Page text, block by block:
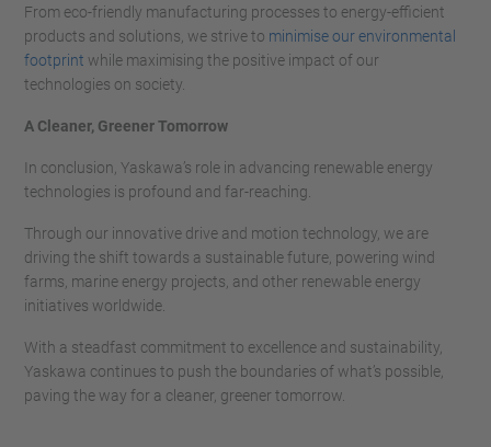
From eco-friendly manufacturing processes to energy-efficient
products and solutions, we strive to minimise our environmental
footprint while maximising the positive impact of our
technologies on society.
A Cleaner, Greener Tomorrow
In conclusion, Yaskawa’s role in advancing renewable energy
technologies is profound and far-reaching.
Through our innovative drive and motion technology, we are
driving the shift towards a sustainable future, powering wind
farms, marine energy projects, and other renewable energy
initiatives worldwide.
With a steadfast commitment to excellence and sustainability,
Yaskawa continues to push the boundaries of what’s possible,
paving the way for a cleaner, greener tomorrow.